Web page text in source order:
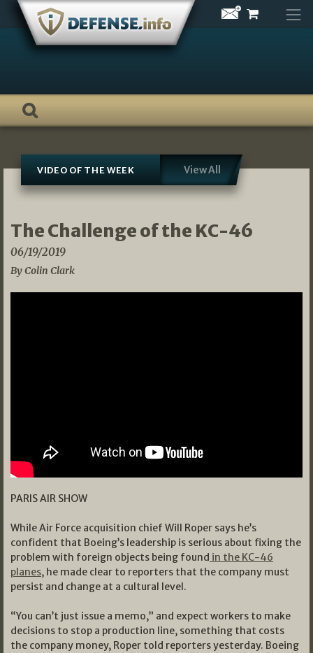
Skip
content
VIDEO OF THE WEEK View All
The Challenge of the KC-46
06/19/2019
By Colin Clark
PARIS AIR SHOW
While Air Force acquisition chief Will Roper says he’s
confident that Boeing’s leadership is serious about fixing the
problem with foreign objects being found in the KC-46
planes, he made clear to reporters that the company must
persist and change at a cultural level.
“You can’t just issue a memo,” and expect workers to make
decisions to stop a production line, something that costs
the company money, Roper told reporters yesterday. Boeing